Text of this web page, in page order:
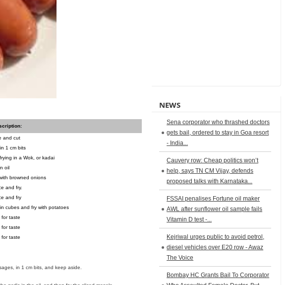
and cut
1 cm bits
in a Wok, or kadai
oil
browned onions
and fry.
and fry
cubes and fry with potatoes
for taste
for taste
for taste
in 1 cm bits, and keep aside.
NEWS
Sena corporator who thrashed doctors
gets bail, ordered to stay in Goa resort
- India...
Cauvery row: Cheap politics won’t
help, says TN CM Vijay, defends
proposed talks with Karnataka...
FSSAI penalises Fortune oil maker
AWL after sunflower oil sample fails
Vitamin D test -...
Kejriwal urges public to avoid petrol,
diesel vehicles over E20 row - Awaz
The Voice
Bombay HC Grants Bail To Corporator